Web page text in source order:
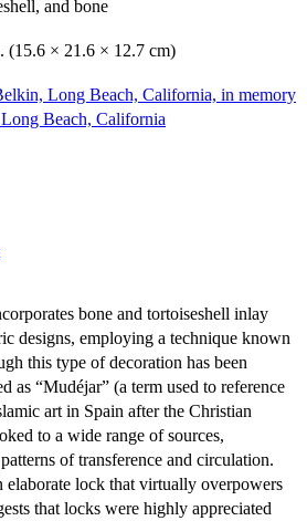
and bone
(15.6 × 21.6 × 12.7 cm)
Long Beach, California, in memory
Beach, California
bone and tortoiseshell inlay
designs, employing a technique known
this type of decoration has been
as “Mudéjar” (a term used to reference
art in Spain after the Christian
to a wide range of sources,
of transference and circulation.
elaborate lock that virtually overpowers
that locks were highly appreciated